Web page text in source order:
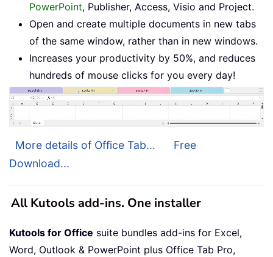
PowerPoint, Publisher, Access, Visio and Project.
Open and create multiple documents in new tabs
of the same window, rather than in new windows.
Increases your productivity by 50%, and reduces
hundreds of mouse clicks for you every day!
More details of Office Tab...
Free
Download...
All Kutools add-ins. One installer
Kutools for Office suite bundles add-ins for Excel,
Word, Outlook & PowerPoint plus Office Tab Pro,